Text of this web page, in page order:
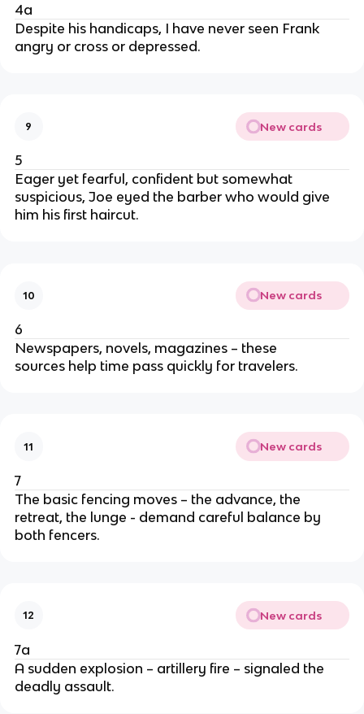
4a
Despite his handicaps, I have never seen Frank
angry or cross or depressed.
9 New cards
5
Eager yet fearful, confident but somewhat
suspicious, Joe eyed the barber who would give
him his first haircut.
10 New cards
6
Newspapers, novels, magazines – these
sources help time pass quickly for travelers.
11 New cards
7
The basic fencing moves – the advance, the
retreat, the lunge - demand careful balance by
both fencers.
12 New cards
7a
A sudden explosion – artillery fire – signaled the
deadly assault.